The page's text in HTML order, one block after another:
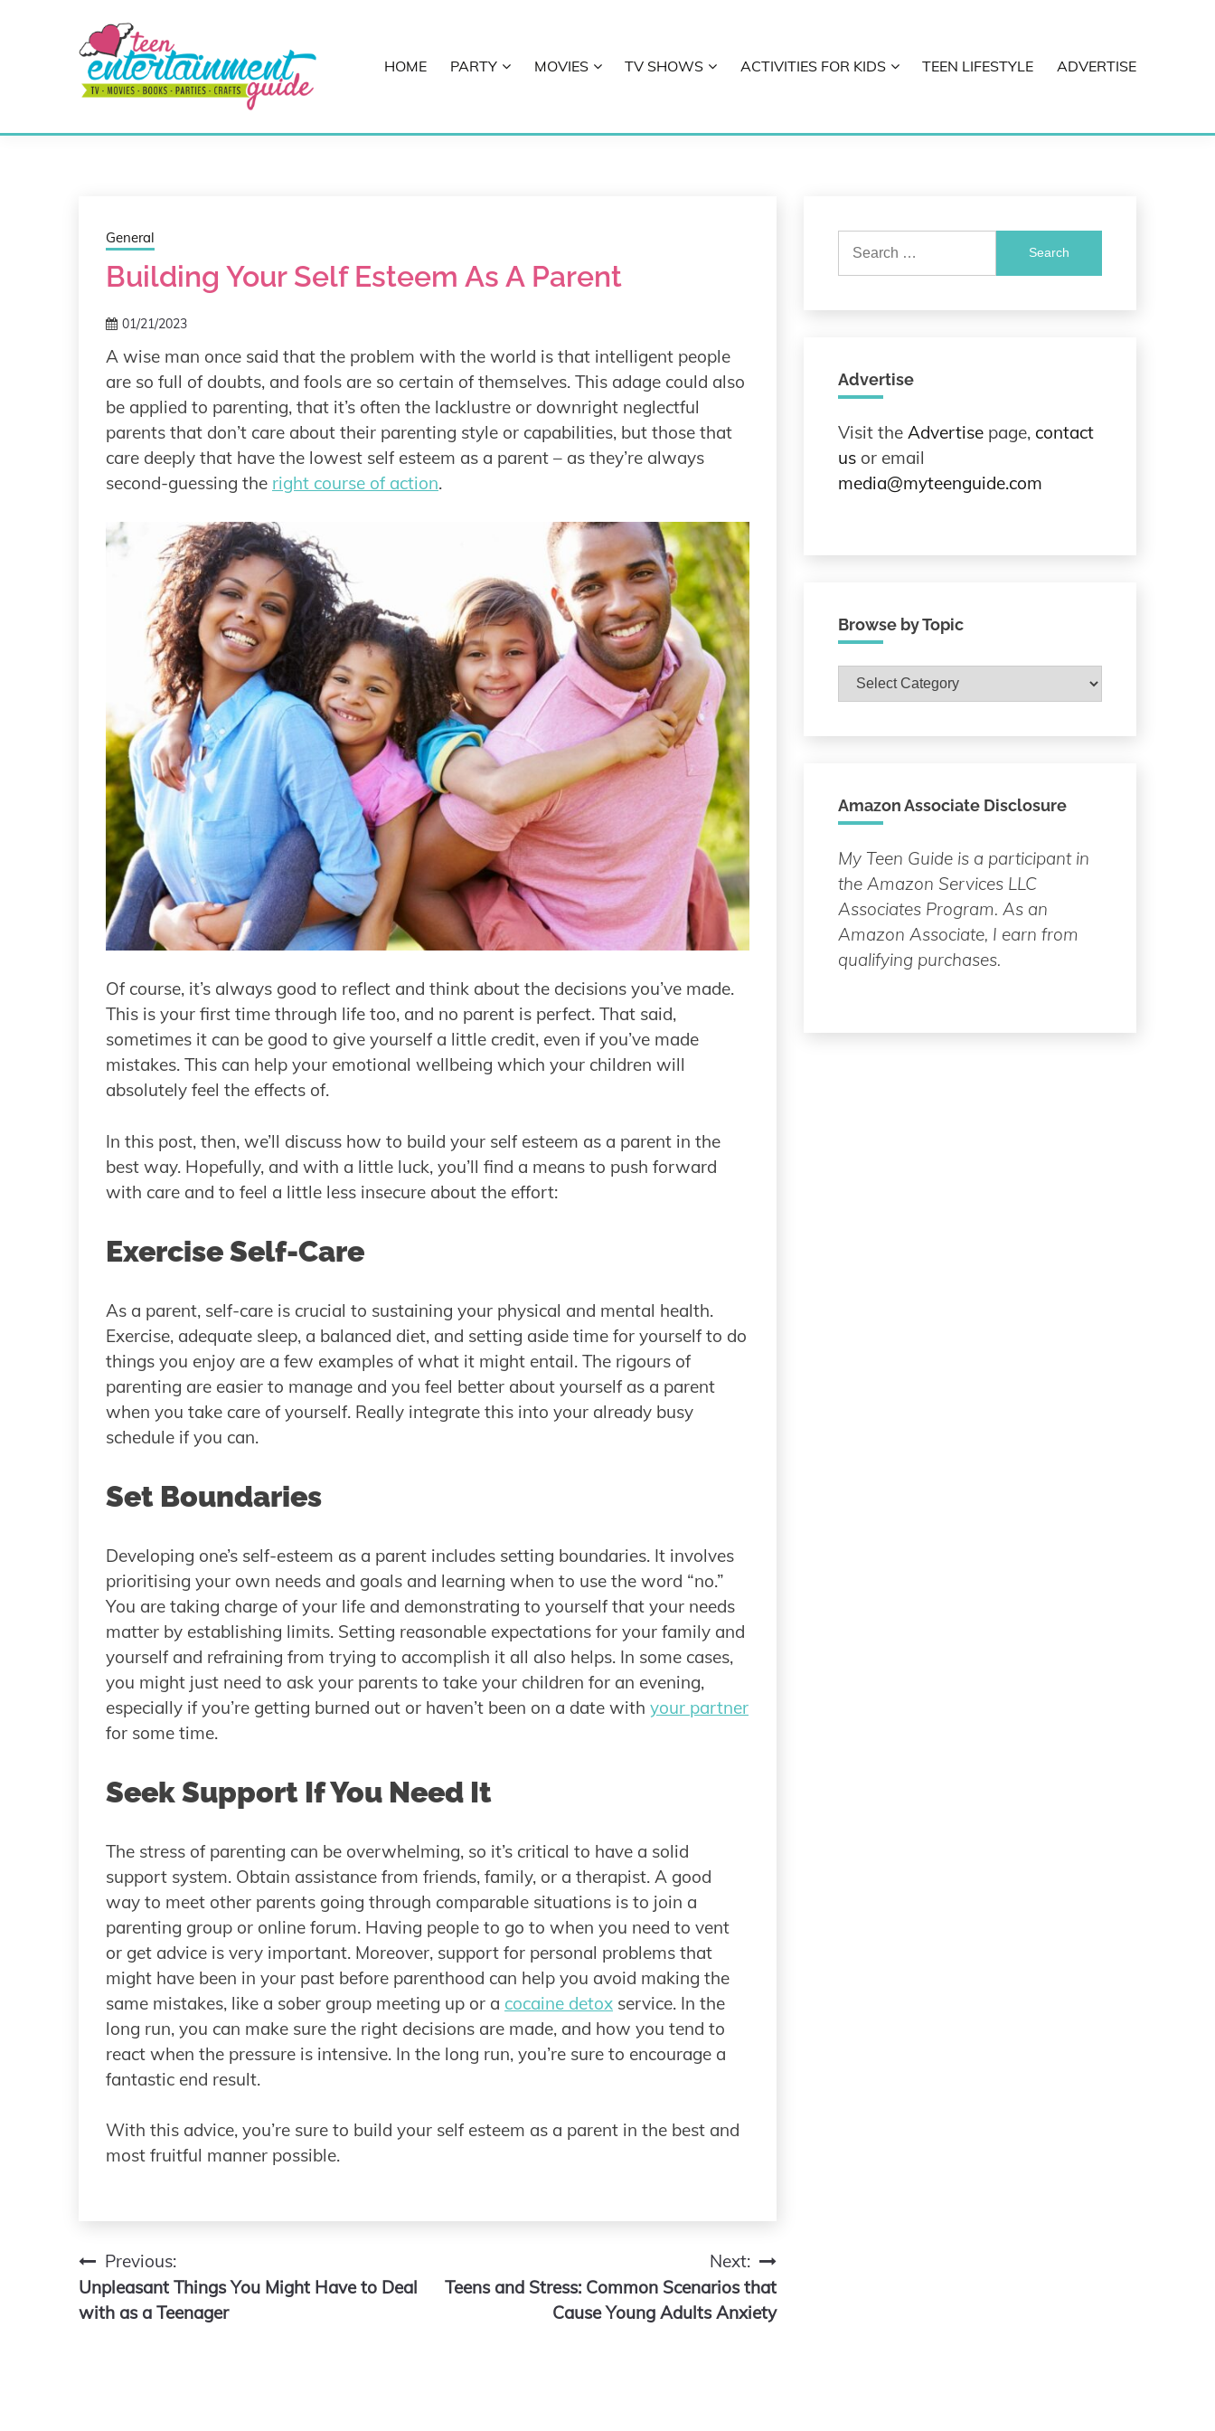
MY TEEN GUIDE
HOME PARTY MOVIES TV SHOWS ACTIVITIES FOR KIDS TEEN LIFESTYLE ADVERTISE
General
Building Your Self Esteem As A Parent
01/21/2023
A wise man once said that the problem with the world is that intelligent people
are so full of doubts, and fools are so certain of themselves. This adage could also
be applied to parenting, that it’s often the lacklustre or downright neglectful
parents that don’t care about their parenting style or capabilities, but those that
care deeply that have the lowest self esteem as a parent – as they’re always
second-guessing the right course of action.
Of course, it’s always good to reflect and think about the decisions you’ve made.
This is your first time through life too, and no parent is perfect. That said,
sometimes it can be good to give yourself a little credit, even if you’ve made
mistakes. This can help your emotional wellbeing which your children will
absolutely feel the effects of.
In this post, then, we’ll discuss how to build your self esteem as a parent in the
best way. Hopefully, and with a little luck, you’ll find a means to push forward
with care and to feel a little less insecure about the effort:
Exercise Self-Care
As a parent, self-care is crucial to sustaining your physical and mental health.
Exercise, adequate sleep, a balanced diet, and setting aside time for yourself to do
things you enjoy are a few examples of what it might entail. The rigours of
parenting are easier to manage and you feel better about yourself as a parent
when you take care of yourself. Really integrate this into your already busy
schedule if you can.
Set Boundaries
Developing one’s self-esteem as a parent includes setting boundaries. It involves
prioritising your own needs and goals and learning when to use the word “no.”
You are taking charge of your life and demonstrating to yourself that your needs
matter by establishing limits. Setting reasonable expectations for your family and
yourself and refraining from trying to accomplish it all also helps. In some cases,
you might just need to ask your parents to take your children for an evening,
especially if you’re getting burned out or haven’t been on a date with your partner
for some time.
Seek Support If You Need It
The stress of parenting can be overwhelming, so it’s critical to have a solid
support system. Obtain assistance from friends, family, or a therapist. A good
way to meet other parents going through comparable situations is to join a
parenting group or online forum. Having people to go to when you need to vent
or get advice is very important. Moreover, support for personal problems that
might have been in your past before parenthood can help you avoid making the
same mistakes, like a sober group meeting up or a cocaine detox service. In the
long run, you can make sure the right decisions are made, and how you tend to
react when the pressure is intensive. In the long run, you’re sure to encourage a
fantastic end result.
With this advice, you’re sure to build your self esteem as a parent in the best and
most fruitful manner possible.
Post
navigation
Previous:
Unpleasant Things You Might Have to Deal
with as a Teenager
Next:
Teens and Stress: Common Scenarios that
Cause Young Adults Anxiety
Search
Advertise
Visit the Advertisepage, contact
usor email
media@myteenguide.com
Browse by Topic
Browse
by
Amazon Associate Disclosure
My Teen Guide is a participant in
the Amazon Services LLC
Associates Program. As an
Amazon Associate, I earn from
qualifying purchases.